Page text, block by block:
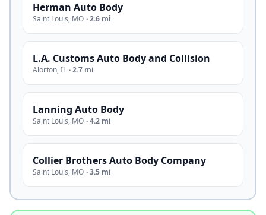
Herman Auto Body
Saint Louis, MO ·2.6 mi
L.A. Customs Auto Body and Collision
Alorton,IL ·2.7 mi
Lanning Auto Body
Saint Louis, MO ·4.2 mi
Collier Brothers Auto Body Company
Saint Louis, MO ·3.5 mi